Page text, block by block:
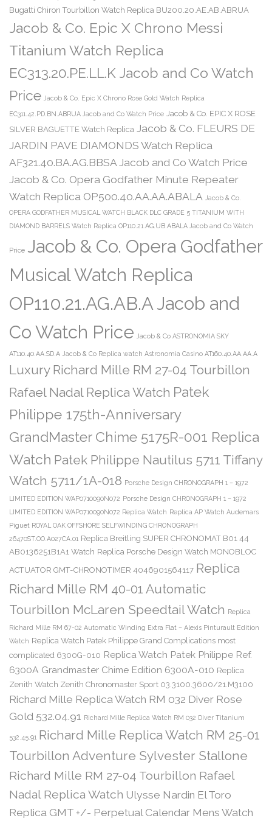
Bugatti Chiron Tourbillon Watch Replica BU200.20.AE.AB.ABRUA
Jacob & Co. Epic X Chrono Messi
Titanium Watch Replica
EC313.20.PE.LL.K Jacob and Co Watch
Price Jacob & Co. Epic X Chrono Rose Gold Watch Replica
EC311.42.PD.BN.ABRUA Jacob and Co Watch Price Jacob & Co. EPIC X ROSE
SILVER BAGUETTE Watch Replica Jacob & Co. FLEURS DE
JARDIN PAVE DIAMONDS Watch Replica
AF321.40.BA.AG.BBSA Jacob and Co Watch Price
Jacob & Co. Opera Godfather Minute Repeater
Watch Replica OP500.40.AA.AA.ABALA Jacob & Co.
OPERA GODFATHER MUSICAL WATCH BLACK DLC GRADE 5 TITANIUM WITH
DIAMOND BARRELS Watch Replica OP110.21.AG.UB.ABALA Jacob and Co Watch
Price Jacob & Co. Opera Godfather
Musical Watch Replica
OP110.21.AG.AB.A Jacob and
Co Watch Price Jacob & Co ASTRONOMIA SKY
AT110.40.AA.SD.A Jacob & Co Replica watch Astronomia Casino AT160.40.AA.AA.A
Luxury Richard Mille RM 27-04 Tourbillon
Rafael Nadal Replica Watch Patek
Philippe 175th-Anniversary
GrandMaster Chime 5175R-001 Replica
Watch Patek Philippe Nautilus 5711 Tiffany
Watch 5711/1A-018 Porsche Design CHRONOGRAPH 1 – 1972
LIMITED EDITION WAP0710090N072 Porsche Design CHRONOGRAPH 1 – 1972
LIMITED EDITION WAP0710090N072 Replica Watch Replica AP Watch Audemars
Piguet ROYAL OAK OFFSHORE SELFWINDING CHRONOGRAPH
26470ST.OO.A027CA.01 Replica Breitling SUPER CHRONOMAT B01 44
AB0136251B1A1 Watch Replica Porsche Design Watch MONOBLOC
ACTUATOR GMT-CHRONOTIMER 4046901564117 Replica
Richard Mille RM 40-01 Automatic
Tourbillon McLaren Speedtail Watch Replica
Richard Mille RM 67-02 Automatic Winding Extra Flat – Alexis Pinturault Edition
Watch Replica Watch Patek Philippe Grand Complications most
complicated 6300G-010 Replica Watch Patek Philippe Ref.
6300A Grandmaster Chime Edition 6300A-010 Replica
Zenith Watch Zenith Chronomaster Sport 03.3100.3600/21.M3100
Richard Mille Replica Watch RM 032 Diver Rose
Gold 532.04.91
Richard Mille Replica Watch RM 032 Diver Titanium
532.45.91 Richard Mille Replica Watch RM 25-01
Tourbillon Adventure Sylvester Stallone
Richard Mille RM 27-04 Tourbillon Rafael
Nadal Replica Watch Ulysse Nardin El Toro
Replica GMT +/- Perpetual Calendar Mens Watch